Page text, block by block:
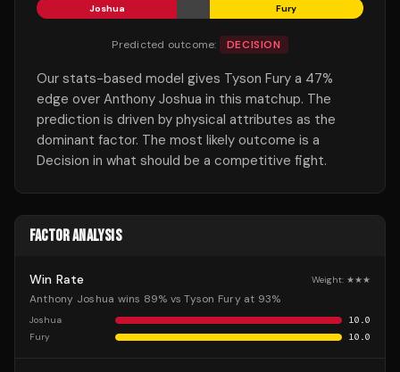
Joshua Fury
Predicted outcome: DECISION
Our stats-based model gives Tyson Fury a 47%
edge over Anthony Joshua in this matchup. The
prediction is driven by physical attributes as the
dominant factor. The most likely outcome is a
Decision in what should be a competitive fight.
FACTOR ANALYSIS
Win Rate Weight: ★★★
Anthony Joshua wins 89% vs Tyson Fury at 93%
Joshua
10.0
Fury
10.0